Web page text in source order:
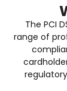
The PCI
range of